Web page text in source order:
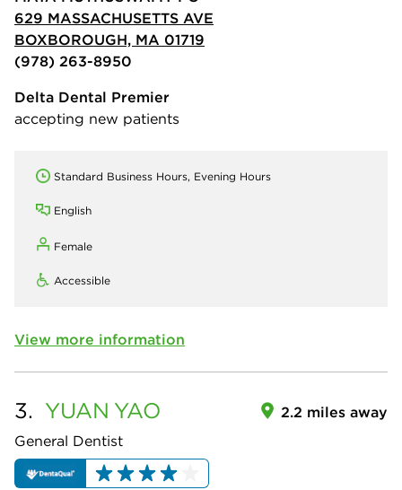
629 MASSACHUSETTS AVE
BOXBOROUGH, MA 01719
(978) 263-8950
Delta Dental Premier
accepting new patients
Standard Business Hours, Evening Hours
English
Female
Accessible
View more information
3. YUAN YAO
General Dentist
2.2 miles away